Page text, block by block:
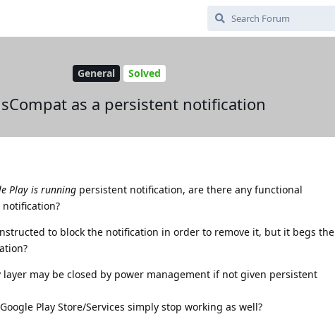
General Solved
as a persistent notification
Play is running persistent notification, are there any functional
to block the notification in order to remove it, but it begs the
may be closed by power management if not given persistent
Play Store/Services simply stop working as well?